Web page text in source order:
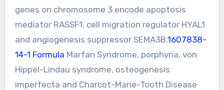
genes on chromosome 3 encode apoptosis
mediator RASSF1, cell migration regulator HYAL1
and angiogenesis suppressor SEMA3B.1607838-
14-1 Formula Marfan Syndrome, porphyria, von
Hippel-Lindau syndrome, osteogenesis
imperfecta and Charcot-Marie-Tooth Disease